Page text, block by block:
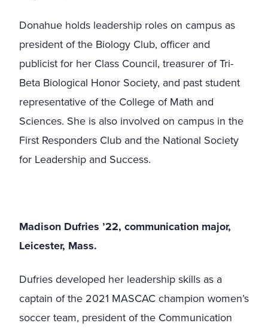
Donahue holds leadership roles on campus as
president of the Biology Club, officer and
publicist for her Class Council, treasurer of Tri-
Beta Biological Honor Society, and past student
representative of the College of Math and
Sciences. She is also involved on campus in the
First Responders Club and the National Society
for Leadership and Success.
Madison Dufries ’22, communication major,
Leicester, Mass.
Dufries developed her leadership skills as a
captain of the 2021 MASCAC champion women’s
soccer team, president of the Communication